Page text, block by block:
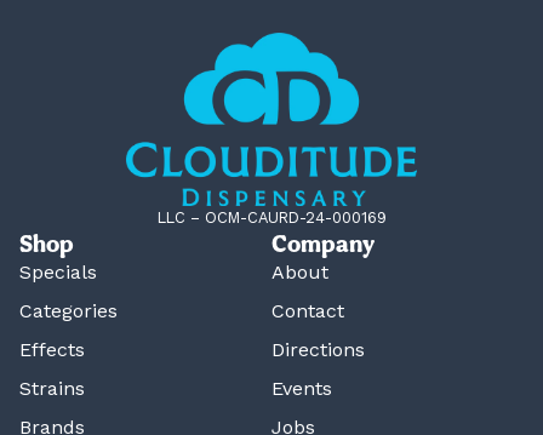
LLC – OCM-CAURD-24-000169
Shop
Specials
Categories
Effects
Strains
Brands
Company
About
Contact
Directions
Events
Jobs